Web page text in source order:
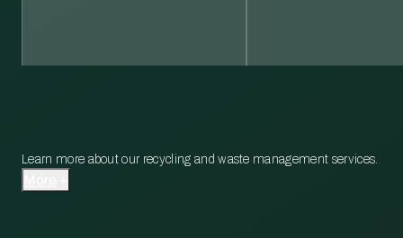
Learn more about our recycling and waste management services.